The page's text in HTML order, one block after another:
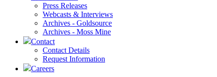
Press Releases
Webcasts & Interviews
Archives - Goldsource
Archives - Moss Mine
Contact
Contact Details
Request Information
Careers